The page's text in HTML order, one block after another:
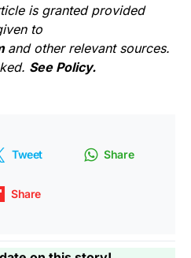
is granted provided
to
and other relevant sources.
See Policy.
Tweet Share
Share